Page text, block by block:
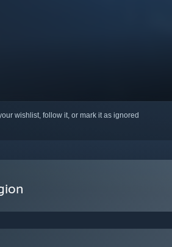
wishlist, follow it, or mark it as ignored